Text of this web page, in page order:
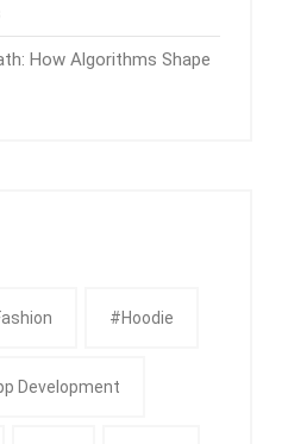
How Algorithms Shape
#Hoodie
Development